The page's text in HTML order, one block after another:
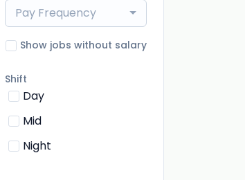
Pay Frequency
Show jobs without salary
Shift
Day
Mid
Night